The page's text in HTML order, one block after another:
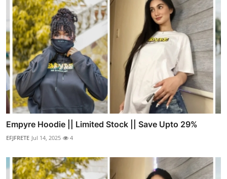
Empyre Hoodie || Limited Stock || Save Upto 29%
EFJFRETE Jul 14, 2025 4